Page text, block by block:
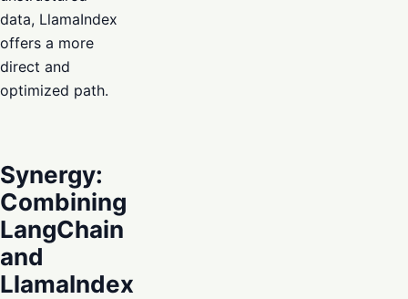
data, LlamaIndex
offers a more
direct and
optimized path.
Synergy:
Combining
LangChain
and
LlamaIndex